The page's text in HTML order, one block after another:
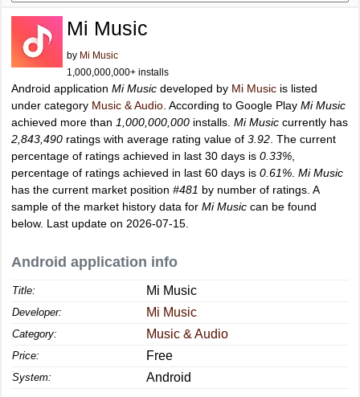
Mi Music
by Mi Music
1,000,000,000+ installs
Android application Mi Music developed by Mi Music is listed
under category Music & Audio . According to Google Play Mi Music
achieved more than 1,000,000,000 installs. Mi Music currently has
2,843,490 ratings with average rating value of 3.92 . The current
percentage of ratings achieved in last 30 days is 0.33%
percentage of ratings achieved in last 60 days is 0.61% Mi Music
has the current market position #481 by number of ratings. A
sample of the market history data for Mi Music can be found
below. Last update on 2026-07-15.
Android application info
Title: Mi Music
Developer: Mi Music
Category: Music & Audio
Price: Free
System: Android